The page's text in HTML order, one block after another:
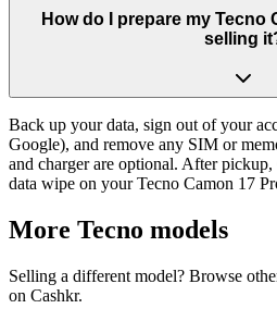
How do I prepare my Tecno
selling
Back up your data, sign out of your
Google), and remove any SIM or
and charger are optional. After
data wipe on your Tecno Camon 17
More Tecno models
Selling a different model? Browse
on Cashkr.